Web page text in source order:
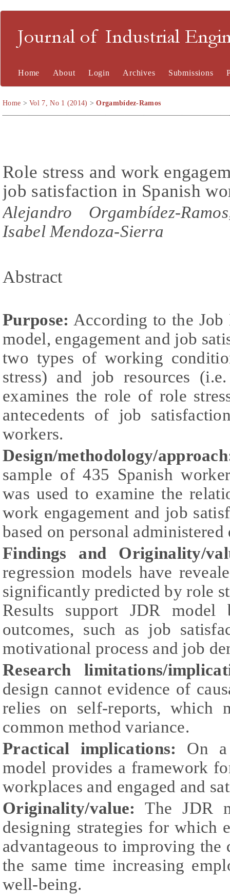
Journal of Industrial
Home About Login Archives Submissions
Home >Vol 7, No 1 (2014) >Orgambídez-Ramos
Role stress and work
job satisfaction in Spanish
Alejandro Orgambídez-
Isabel Mendoza-Sierra
Abstract
Purpose: According to the Job
model, engagement and job
two types of working
stress) and job resources
examines the role of role
antecedents of job
workers.
Design/methodology/
sample of 435 Spanish
was used to examine the
work engagement and job
based on personal
Findings and Originality/
regression models have
significantly predicted by role
Results support JDR
outcomes, such as job
motivational process and job
Research limitations/
design cannot evidence of
relies on self-reports, which
common method variance.
Practical implications: On
model provides a framework
workplaces and engaged and
Originality/value: The JDR
designing strategies for which
advantageous to improving
the same time increasing
well-being.